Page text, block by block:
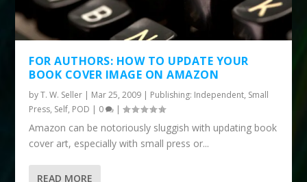
FOR AUTHORS: HOW TO UPDATE YOUR
BOOK COVER IMAGE ON AMAZON
byT. W. Seller | Mar 25, 2009 | Publishing: Independent, Small
Press, Self, POD | 0 |
Amazon can be notoriously sluggish with updating book
cover art, especially with small press or...
READ MORE